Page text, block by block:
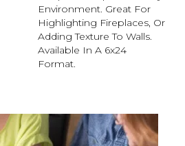
Environment. Great For
Highlighting Fireplaces, Or
Adding Texture To Walls.
Available In A 6x24
Format.